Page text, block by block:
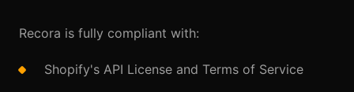
Recora is fully compliant with:
Shopify's API License and Terms of Service